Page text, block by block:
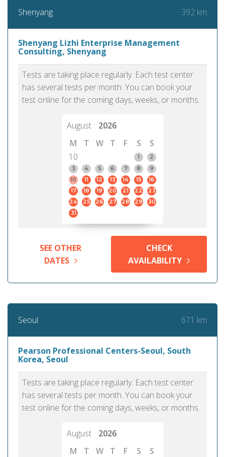
Shenyang 392 km
Shenyang Lizhi Enterprise Management
Consulting, Shenyang
Tests are taking place regularly. Each test center
has several tests per month. You can book your
test online for the coming days, weeks, or months.
August
2026
M
T W T F S
S
10
1
2
3
4 5 6 7 8
9
10
11 12 13 14 15
16
17
18 19 20 21 22
23
24
25 26 27 28 29
30
31
SEE OTHER
DATES
CHECK
AVAILABILITY
Seoul 671 km
Pearson Professional Centers-Seoul, South
Korea, Seoul
Tests are taking place regularly. Each test center
has several tests per month. You can book your
test online for the coming days, weeks, or months.
August
2026
M
T W T F S
S